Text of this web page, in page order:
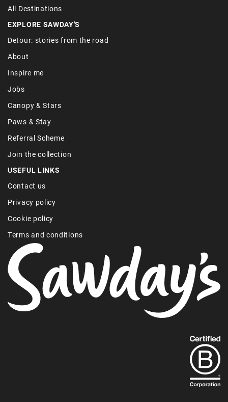
All Destinations
EXPLORE SAWDAY'S
Detour: stories from the road
About
Inspire me
Jobs
Canopy & Stars
Paws & Stay
Referral Scheme
Join the collection
USEFUL LINKS
Contact us
Privacy policy
Cookie policy
Terms and conditions
out
more
about